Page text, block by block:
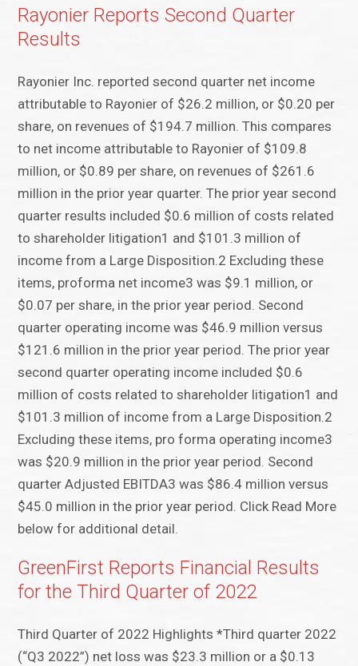
Rayonier Reports Second Quarter
Results
Rayonier Inc. reported second quarter net income
attributable to Rayonier of $26.2 million, or $0.20 per
share, on revenues of $194.7 million. This compares
to net income attributable to Rayonier of $109.8
million, or $0.89 per share, on revenues of $261.6
million in the prior year quarter. The prior year second
quarter results included $0.6 million of costs related
to shareholder litigation1 and $101.3 million of
income from a Large Disposition.2 Excluding these
items, proforma net income3 was $9.1 million, or
$0.07 per share, in the prior year period. Second
quarter operating income was $46.9 million versus
$121.6 million in the prior year period. The prior year
second quarter operating income included $0.6
million of costs related to shareholder litigation1 and
$101.3 million of income from a Large Disposition.2
Excluding these items, pro forma operating income3
was $20.9 million in the prior year period. Second
quarter Adjusted EBITDA3 was $86.4 million versus
$45.0 million in the prior year period. Click Read More
below for additional detail.
GreenFirst Reports Financial Results
for the Third Quarter of 2022
Third Quarter of 2022 Highlights *Third quarter 2022
(“Q3 2022”) net loss was $23.3 million or a $0.13